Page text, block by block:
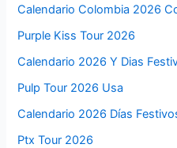
Calendario Colombia 2026
Purple Kiss Tour 2026
Calendario 2026 Y Dias
Pulp Tour 2026 Usa
Calendario 2026 Días
Ptx Tour 2026